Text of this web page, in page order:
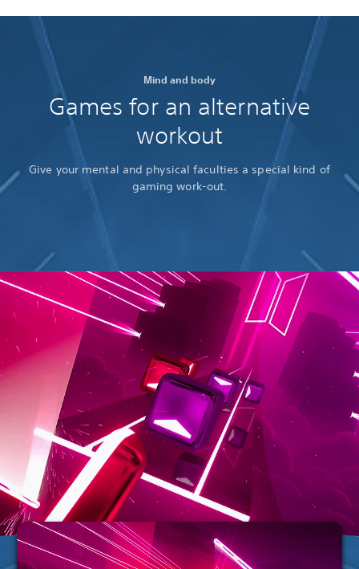
Mind and body
Games for an alternative
workout
Give your mental and physical faculties a special kind of
gaming work-out.